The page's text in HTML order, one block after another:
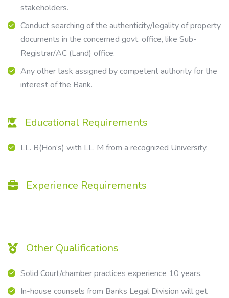
stakeholders.
Conduct searching of the authenticity/legality of property
documents in the concerned govt. office, like Sub-
Registrar/AC (Land) office.
Any other task assigned by competent authority for the
interest of the Bank.
Educational Requirements
LL. B(Hon’s) with LL. M from a recognized University.
Experience Requirements
Other Qualifications
Solid Court/chamber practices experience 10 years.
In-house counsels from Banks Legal Division will get